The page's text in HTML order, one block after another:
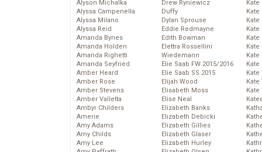
Alyson Michalka
Alyssa Campenella
Alyssa Milano
Alyssa Reid
Amanda Bynes
Amanda Holden
Amanda Righetti
Amanda Seyfried
Amber Heard
Amber Rose
Amber Stevens
Amber Valletta
Ambyr Childers
Amerie
Amy Adams
Amy Childs
Amy Lee
Drew Ryniewicz
Duffy
Dylan Sprouse
Eddie Redmayne
Edith Bowman
Elettra Rossellini
Wiedemann
Elie Saab FW 2015/2016
Elie Saab SS 2015
Elijah Wood
Elisabeth Moss
Elise Neal
Elizabeth Banks
Elizabeth Debicki
Elizabeth Gillies
Elizabeth Glaser
Elizabeth Hurley
Kate
Kate
Kate
Kate
Kate
Kate
Kate